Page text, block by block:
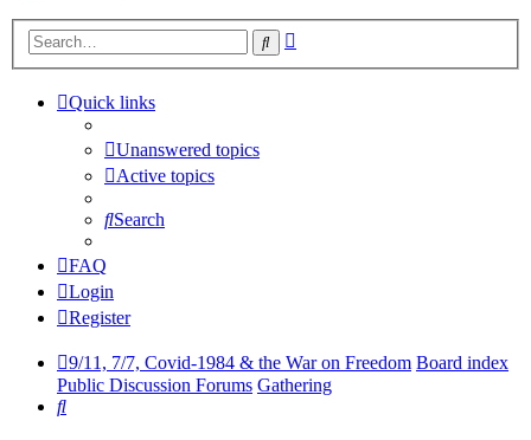
Search
Quick links
Unanswered topics
Active topics
Search
FAQ
Login
Register
9/11, 7/7, Covid-1984 & the War on Freedom Board index
Public Discussion Forums Gathering
Search